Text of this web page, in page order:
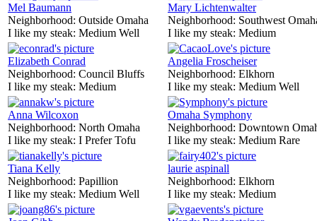
Mel Baumann
Neighborhood: Outside Omaha
I like my steak: Medium Well
Mary Lichtenwalter
Neighborhood: Southwest
I like my steak: Medium
Elizabeth Conrad
Neighborhood: Council Bluffs
I like my steak: Medium
Angelia Froscheiser
Neighborhood: Elkhorn
I like my steak: Medium Well
Anna Wilcoxon
Neighborhood: North Omaha
I like my steak: I Prefer Tofu
Omaha Symphony
Neighborhood: Downtown
I like my steak: Medium Rare
Tiana Kelly
Neighborhood: Papillion
I like my steak: Medium Well
laurie aspinall
Neighborhood: Elkhorn
I like my steak: Medium